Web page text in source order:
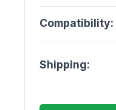
Compatibility:
Shipping: